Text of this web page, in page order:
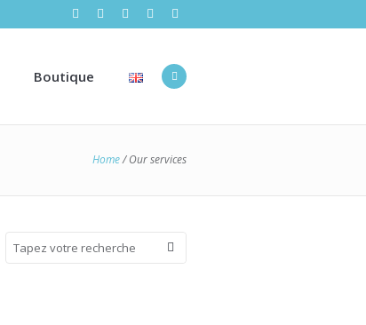
Boutique
Home/Our services